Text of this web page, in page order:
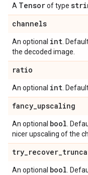
A Tensorof type
channels
An optional int .
the decoded image.
ratio
An optional int .
fancy_upscaling
An optional bool .
nicer upscaling of the
try_recover_
An optional bool .